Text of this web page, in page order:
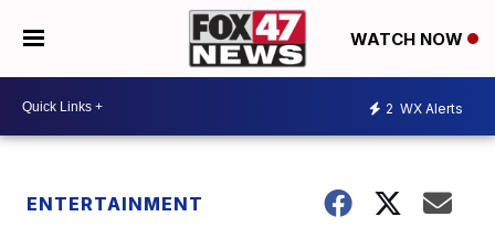
WATCH NOW
2 WX Alerts
ENTERTAINMENT